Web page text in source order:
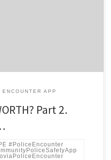
APP
Part 2.
#PoliceEncounter